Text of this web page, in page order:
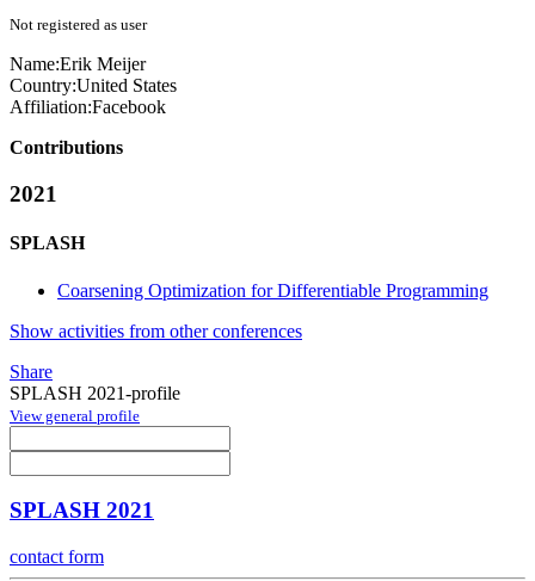
Not registered as user
Name:Erik Meijer
Country:United States
Affiliation:Facebook
Contributions
2021
SPLASH
Coarsening Optimization for Differentiable Programming
Show activities from other conferences
Share
SPLASH 2021-profile
View general profile
SPLASH 2021
contact form